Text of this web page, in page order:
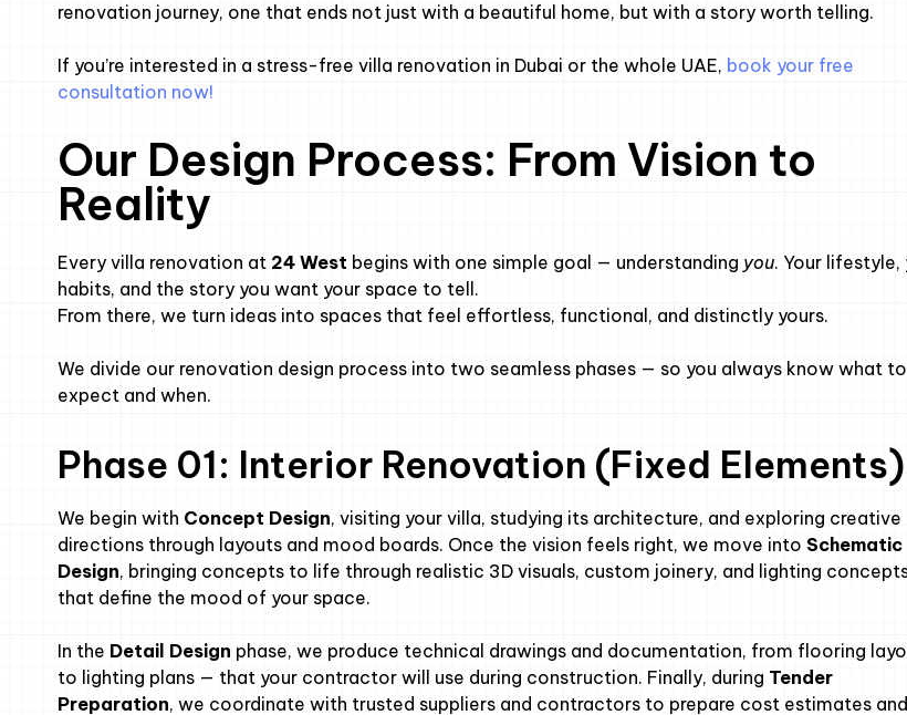
renovation journey, one that ends not just with a beautiful home, but with a story worth telling.
If you’re interested in a stress-free villa renovation in Dubai or the whole UAE, book your free
consultation now!
Our Design Process: From Vision to
Reality
Every villa renovation at 24 West begins with one simple goal — understanding you. Your lifestyle,
habits, and the story you want your space to tell.
From there, we turn ideas into spaces that feel effortless, functional, and distinctly yours.
We divide our renovation design process into two seamless phases — so you always know what to
expect and when.
Phase 01: Interior Renovation (Fixed Elements)
We begin with Concept Design, visiting your villa, studying its architecture, and exploring creative
directions through layouts and mood boards. Once the vision feels right, we move into Schematic
Design, bringing concepts to life through realistic 3D visuals, custom joinery, and lighting
that define the mood of your space.
In the Detail Design phase, we produce technical drawings and documentation, from flooring
to lighting plans — that your contractor will use during construction. Finally, during Tender
Preparation, we coordinate with trusted suppliers and contractors to prepare cost estimates and